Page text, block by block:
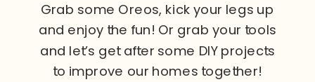
Grab some Oreos, kick your legs up
and enjoy the fun! Or grab your tools
and let’s get after some DIY projects
to improve our homes together!